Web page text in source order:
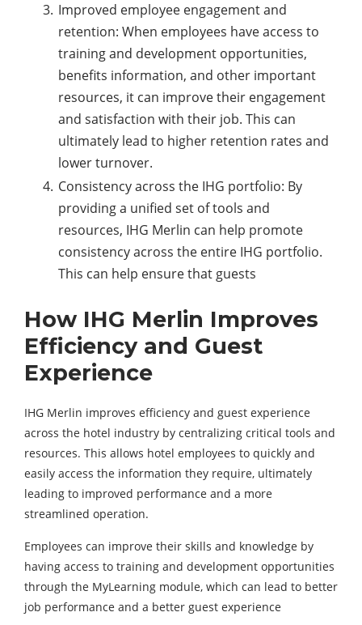
Improved employee engagement and
retention: When employees have access to
training and development opportunities,
benefits information, and other important
resources, it can improve their engagement
and satisfaction with their job. This can
ultimately lead to higher retention rates and
lower turnover.
Consistency across the IHG portfolio: By
providing a unified set of tools and
resources, IHG Merlin can help promote
consistency across the entire IHG portfolio.
This can help ensure that guests
How IHG Merlin Improves
Efficiency and Guest
Experience
IHG Merlin improves efficiency and guest experience
across the hotel industry by centralizing critical tools and
resources. This allows hotel employees to quickly and
easily access the information they require, ultimately
leading to improved performance and a more
streamlined operation.
Employees can improve their skills and knowledge by
having access to training and development opportunities
through the MyLearning module, which can lead to better
job performance and a better guest experience